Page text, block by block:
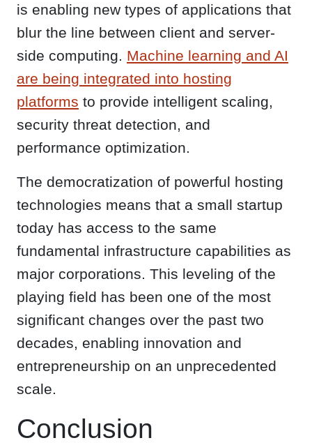
is enabling new types of applications that
blur the line between client and server-
side computing. Machine learning and AI
are being integrated into hosting
platforms to provide intelligent scaling,
security threat detection, and
performance optimization.
The democratization of powerful hosting
technologies means that a small startup
today has access to the same
fundamental infrastructure capabilities as
major corporations. This leveling of the
playing field has been one of the most
significant changes over the past two
decades, enabling innovation and
entrepreneurship on an unprecedented
scale.
Conclusion